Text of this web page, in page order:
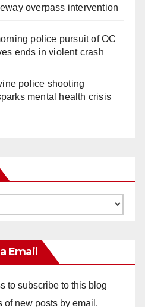
overpass intervention
police pursuit of OC
ends in violent crash
police shooting
mental health crisis
Email
to subscribe to this blog
of new posts by email.